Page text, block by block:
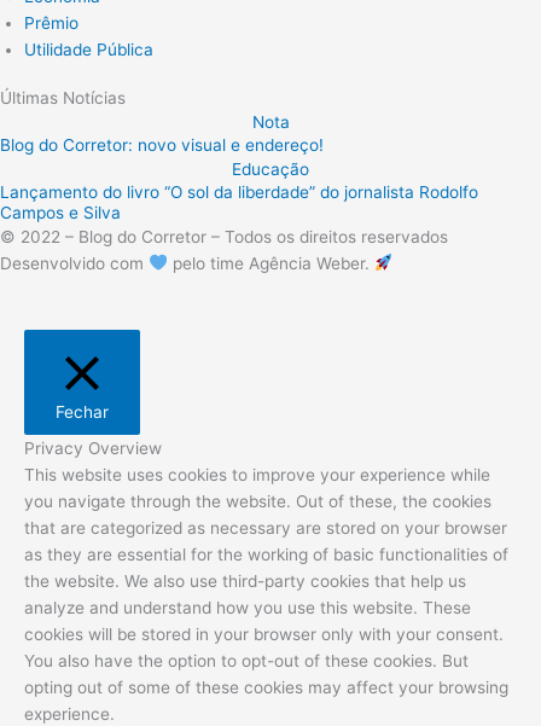
Prêmio
Utilidade Pública
Últimas Notícias
Nota
Blog do Corretor: novo visual e endereço!
Educação
Lançamento do livro “O sol da liberdade” do jornalista Rodolfo
Campos e Silva
© 2022 – Blog do Corretor – Todos os direitos reservados
Desenvolvido com
pelo time Agência Weber.
Fechar
Privacy Overview
This website uses cookies to improve your experience while
you navigate through the website. Out of these, the cookies
that are categorized as necessary are stored on your browser
as they are essential for the working of basic functionalities of
the website. We also use third-party cookies that help us
analyze and understand how you use this website. These
cookies will be stored in your browser only with your consent.
You also have the option to opt-out of these cookies. But
opting out of some of these cookies may affect your browsing
experience.